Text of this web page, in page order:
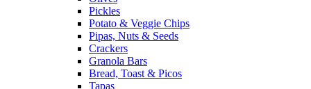
Pickles
Potato & Veggie Chips
Pipas, Nuts & Seeds
Crackers
Granola Bars
Bread, Toast & Picos
Tapas